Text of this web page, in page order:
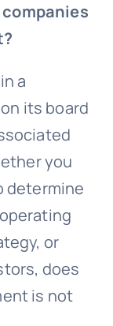
a
its board
you
determine
or
does
is not